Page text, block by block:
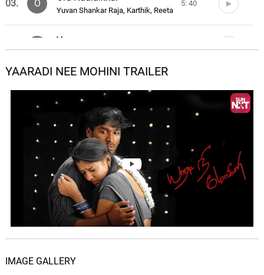
03. O
Yuvan Shankar Raja, Karthik, Reeta
5: 40
Venmegam
Yuvan Shankar Raja, Hariharan
05. N
Yuvan Shankar Raja, Udit Narayan,
Suchitra
P
Penne Ennai Kodu
Karthik
The Person Is The Loser
Yuvan Shankar Raja
1: 59
Palakkattu Pakkathile
YAARADI NEE MOHINI TRAILER
IMAGE GALLERY